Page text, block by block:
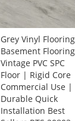
Grey Vinyl Flooring
Basement Flooring
Vintage PVC SPC
Floor | Rigid Core
Commercial Use |
Durable Quick
Installation Best